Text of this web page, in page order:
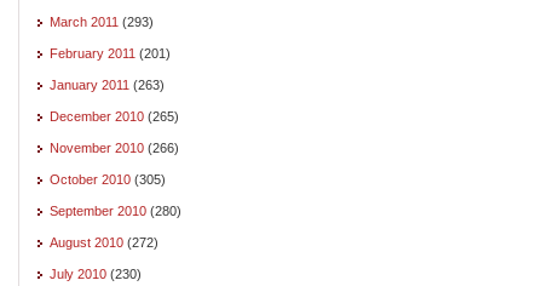
March 2011 (293)
February 2011 (201)
January 2011 (263)
December 2010 (265)
November 2010 (266)
October 2010 (305)
September 2010 (280)
August 2010 (272)
July 2010 (230)